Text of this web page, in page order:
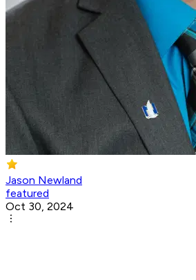
Jason Newland
featured
Oct 30, 2024